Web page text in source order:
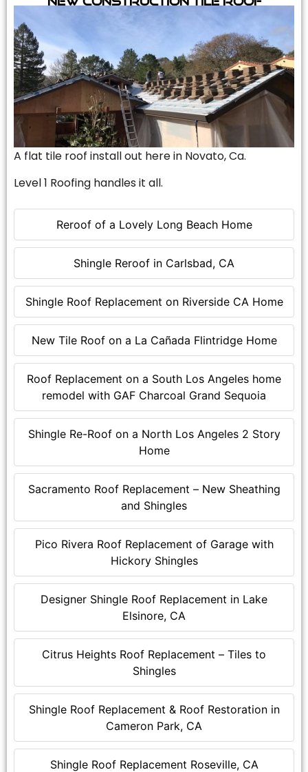
Reroof of a Lovely Long Beach Home
Shingle Reroof in Carlsbad, CA
Shingle Roof Replacement on Riverside CA Home
New Tile Roof on a La Cañada Flintridge Home
Roof Replacement on a South Los Angeles home
remodel with GAF Charcoal Grand Sequoia
Shingle Re-Roof on a North Los Angeles 2 Story
Home
Sacramento Roof Replacement – New Sheathing
and Shingles
Pico Rivera Roof Replacement of Garage with
Hickory Shingles
Designer Shingle Roof Replacement in Lake
Elsinore, CA
Citrus Heights Roof Replacement – Tiles to
Shingles
Shingle Roof Replacement & Roof Restoration in
Cameron Park, CA
Shingle Roof Replacement Roseville, CA
A flat tile roof install out here in Novato, Ca.
Level 1 Roofing handles it all.